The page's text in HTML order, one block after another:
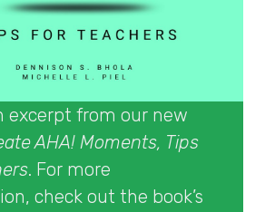
excerpt from our new
AHA! Moments, Tips
. For more
check out the book’s